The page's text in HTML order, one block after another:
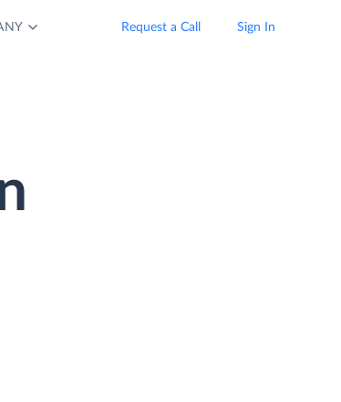
Request a Call Sign In